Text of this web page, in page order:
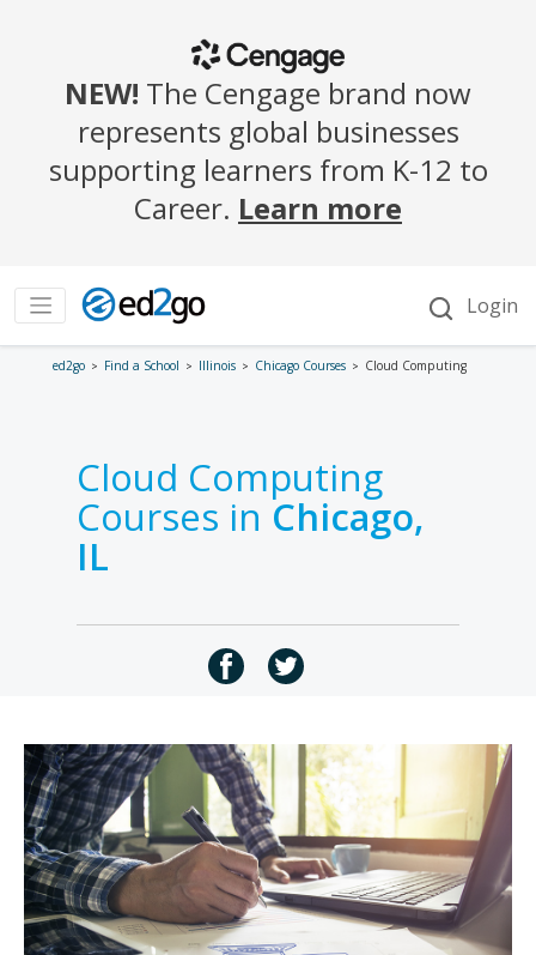
ed2go Find a School Illinois Chicago Courses Cloud Computing
Cloud Computing
Courses in Chicago,
IL